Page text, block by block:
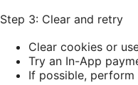
Step 3: Clear and retry
Clear cookies or
Try an In-App
If possible,